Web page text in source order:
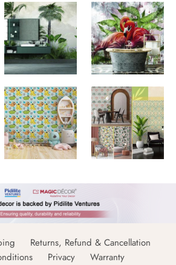
Returns, Refund & Cancellation
Privacy Warranty